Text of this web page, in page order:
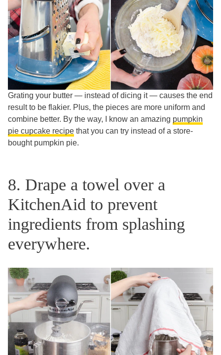
Grating your butter — instead of dicing it — causes the end
result to be flakier. Plus, the pieces are more uniform and
combine better. By the way, I know an amazing pumpkin
pie cupcake recipe that you can try instead of a store-
bought pumpkin pie.
8. Drape a towel over a
KitchenAid to prevent
ingredients from splashing
everywhere.